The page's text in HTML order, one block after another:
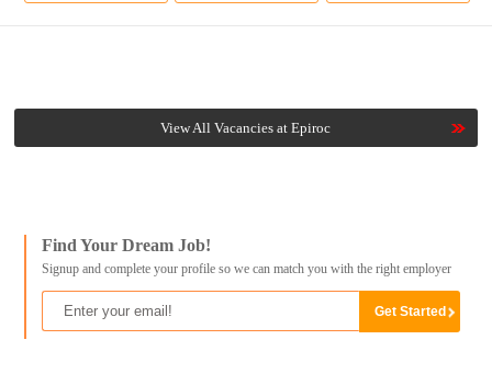
View All Vacancies at Epiroc
Find Your Dream Job!
Signup and complete your profile so we can match you with the right employer